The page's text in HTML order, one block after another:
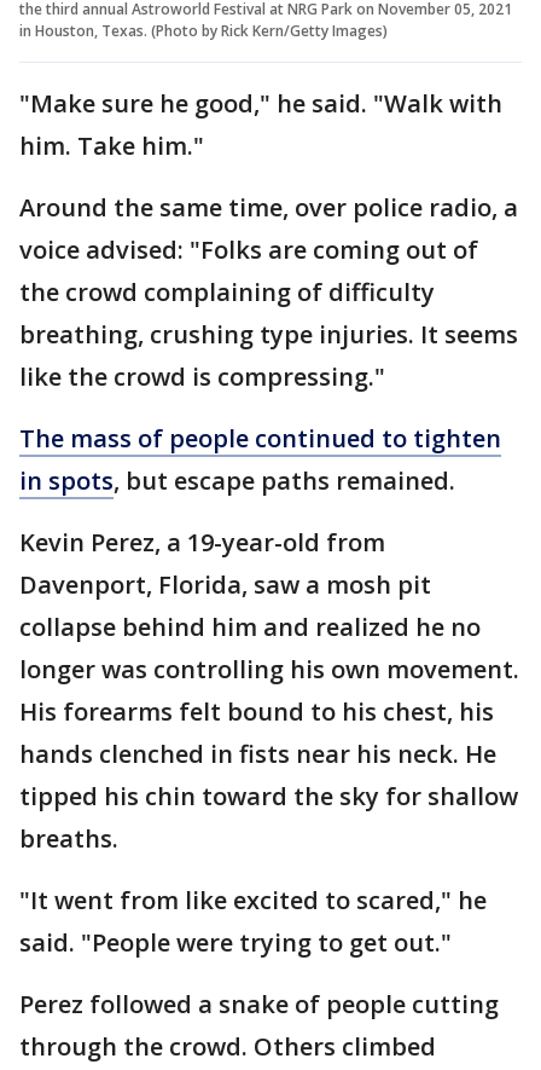
the third annual Astroworld Festival at NRG Park on November 05, 2021
in Houston, Texas. (Photo by Rick Kern/Getty Images)
"Make sure he good," he said. "Walk with
him. Take him."
Around the same time, over police radio, a
voice advised: "Folks are coming out of
the crowd complaining of difficulty
breathing, crushing type injuries. It seems
like the crowd is compressing."
The mass of people continued to tighten
in spots, but escape paths remained.
Kevin Perez, a 19-year-old from
Davenport, Florida, saw a mosh pit
collapse behind him and realized he no
longer was controlling his own movement.
His forearms felt bound to his chest, his
hands clenched in fists near his neck. He
tipped his chin toward the sky for shallow
breaths.
"It went from like excited to scared," he
said. "People were trying to get out."
Perez followed a snake of people cutting
through the crowd. Others climbed